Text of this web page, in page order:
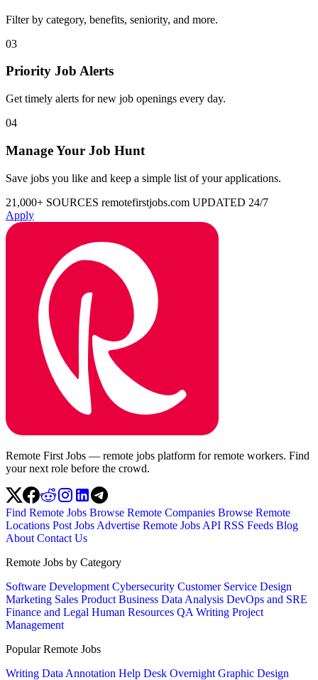
Filter by category, benefits, seniority, and more.
03
Priority Job Alerts
Get timely alerts for new job openings every day.
04
Manage Your Job Hunt
Save jobs you like and keep a simple list of your applications.
21,000+ SOURCES remotefirstjobs.com UPDATED 24/7
Apply
Remote First Jobs — remote jobs platform for remote workers. Find
your next role before the crowd.
Find Remote Jobs Browse Remote Companies Browse Remote
Locations Post Jobs Advertise Remote Jobs API RSS Feeds Blog
About Contact Us
Remote Jobs by Category
Software Development Cybersecurity Customer Service Design
Marketing Sales Product Business Data Analysis DevOps and SRE
Finance and Legal Human Resources QA Writing Project
Management
Popular Remote Jobs
Writing Data Annotation Help Desk Overnight Graphic Design